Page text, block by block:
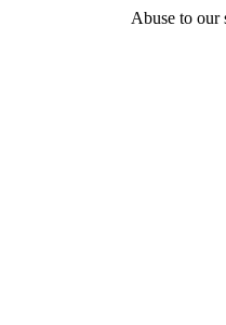
Abuse to our